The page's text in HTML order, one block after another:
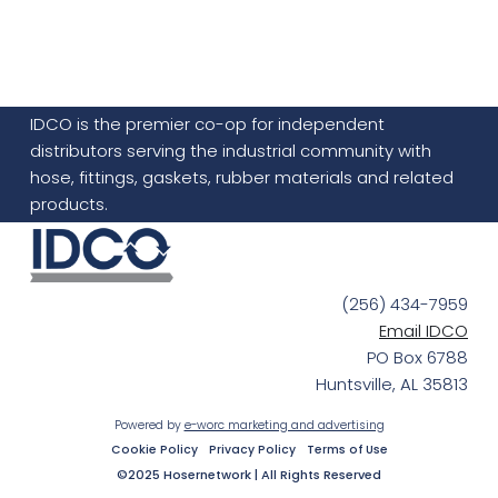
IDCO is the premier co-op for independent
distributors serving the industrial community with
hose, fittings, gaskets, rubber materials and related
products.
(256) 434-7959
Email IDCO
PO Box 6788
Huntsville, AL 35813
Powered by e-worc marketing and advertising
Cookie Policy
Privacy Policy Terms of Use
©2025 Hosernetwork | All Rights Reserved